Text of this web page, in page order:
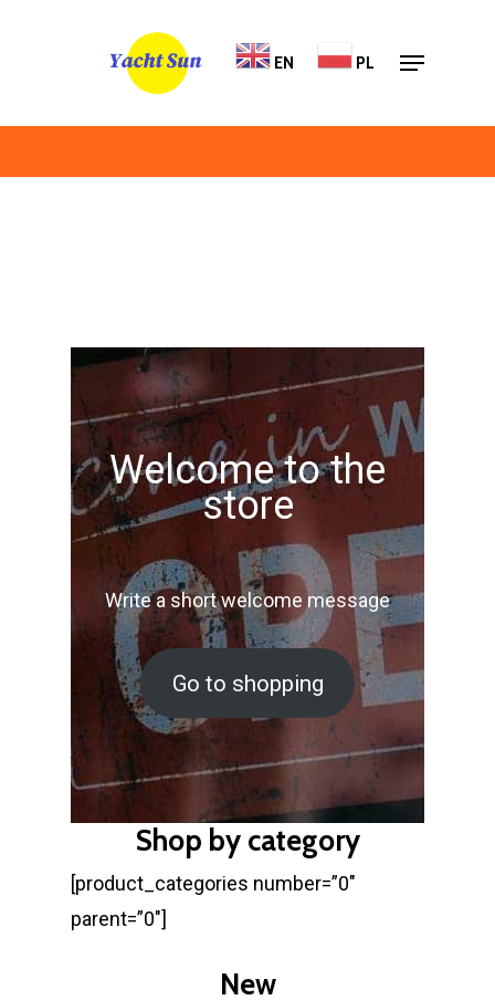
content
EN PL
Menu
Welcome to the
store
Write a short welcome message
Go to shopping
Shop by category
[product_categories number=”0″
parent=”0″]
New